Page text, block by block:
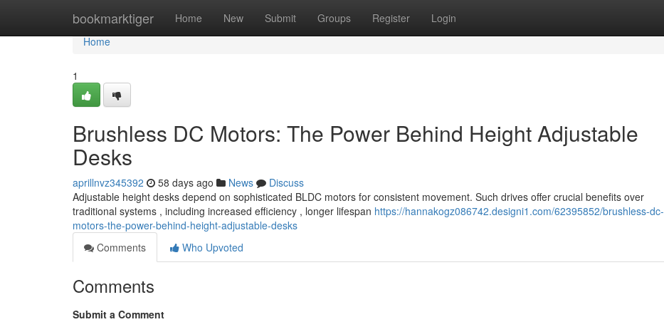
bookmarktiger Home New Submit Groups Register Login
Home
Home
1
Brushless DC Motors: The Power Behind Height Adjustable
Desks
aprillnvz345392 58 days ago News
Discuss
Adjustable height desks depend on sophisticated BLDC motors for consistent movement. Such drives offer crucial benefits over
traditional systems , including increased efficiency , longer lifespan https://hannakogz086742.designi1.com/62395852/brushless-dc-
motors-the-power-behind-height-adjustable-desks
Comments
Who Upvoted
Comments
Submit a Comment